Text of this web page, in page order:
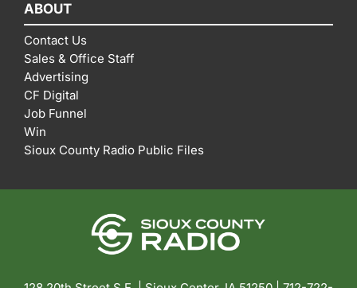
ABOUT
Contact Us
Sales & Office Staff
Advertising
CF Digital
Job Funnel
Win
Sioux County Radio Public Files